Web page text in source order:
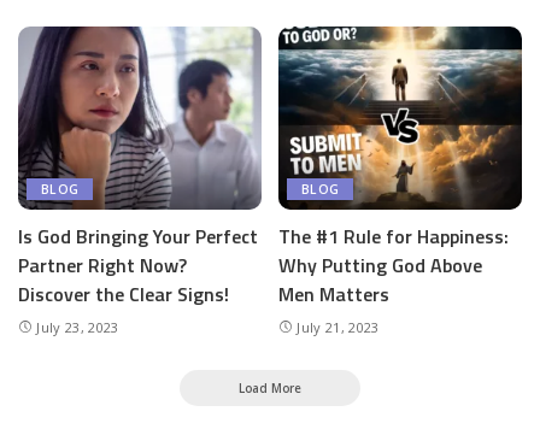
BLOG
Is God Bringing Your Perfect
Partner Right Now?
Discover the Clear Signs!
July 23, 2023
BLOG
The #1 Rule for Happiness:
Why Putting God Above
Men Matters
July 21, 2023
Load More